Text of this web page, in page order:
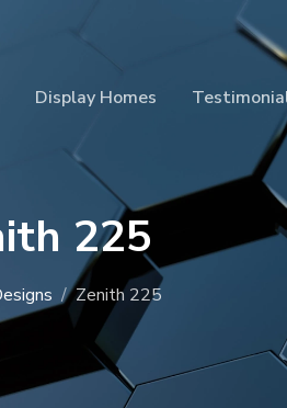
Display Homes
225
Zenith 225